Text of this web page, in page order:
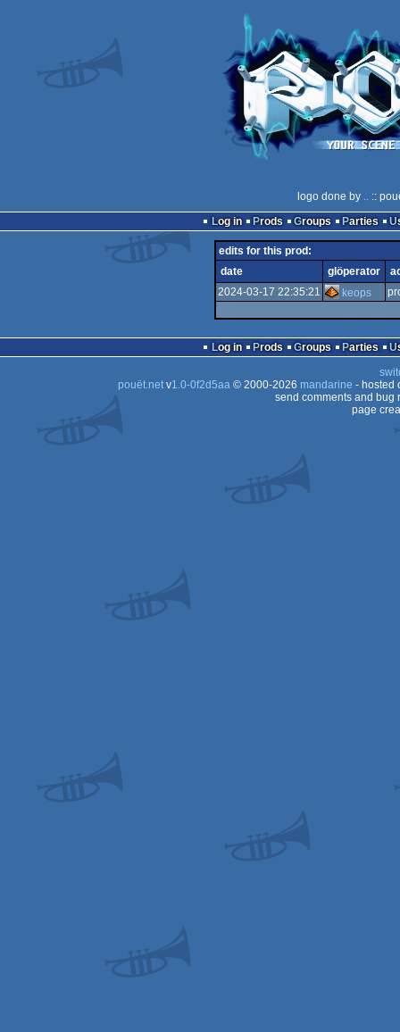
logo done by .. ::
Log in
Prods Groups Parties
edits for this prod:
date
glöperator
2024-03-17 22:35:21
keops
Log in Prods Groups Parties
pouët.netv1.0-0f2d5aa© 2000-2026 mandarine - hosted
send comments and bug
page